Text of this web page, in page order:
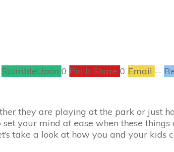
StumbleUpon 0 Pin It Share 0 Email --
they are playing at the park or just
your mind at ease when these
take a look at how you and your